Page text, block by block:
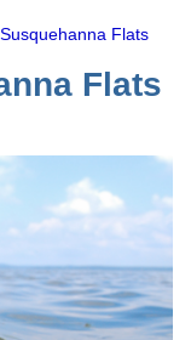
Flats
Flats